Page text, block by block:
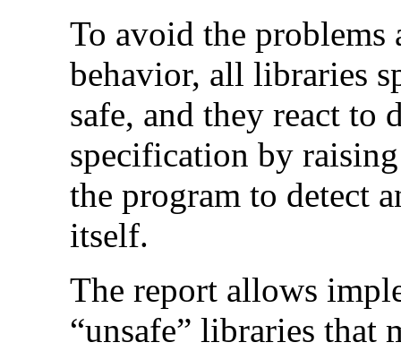
To avoid the
behavior, all libraries
safe, and they react to
specification by
the program to detect
itself.
The report allows
“unsafe” libraries that